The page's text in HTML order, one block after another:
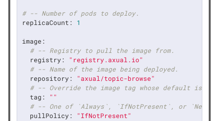
# -- Number of pods to deploy.
replicaCount:
1
image:
# -- Registry to pull the image from.
registry:
"registry.axual.io"
# -- Name of the image being deployed.
repository:
"axual/topic-browse"
# -- Override the image tag whose default is
tag:
""
# -- One of `Always`, `IfNotPresent`, or
pullPolicy:
"IfNotPresent"